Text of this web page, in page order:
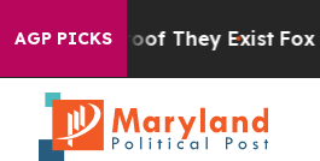
AGP PICKS
no Proof They Exist Fox